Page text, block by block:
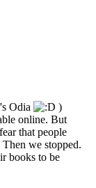
Odia
)
online. But
that people
we stopped.
books to be